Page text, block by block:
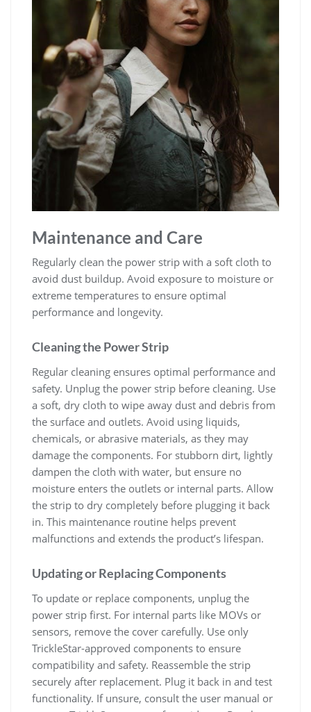
Maintenance and Care
Regularly clean the power strip with a soft cloth to
avoid dust buildup. Avoid exposure to moisture or
extreme temperatures to ensure optimal
performance and longevity.
Cleaning the Power Strip
Regular cleaning ensures optimal performance and
safety. Unplug the power strip before cleaning. Use
a soft, dry cloth to wipe away dust and debris from
the surface and outlets. Avoid using liquids,
chemicals, or abrasive materials, as they may
damage the components. For stubborn dirt, lightly
dampen the cloth with water, but ensure no
moisture enters the outlets or internal parts. Allow
the strip to dry completely before plugging it back
in. This maintenance routine helps prevent
malfunctions and extends the product’s lifespan.
Updating or Replacing Components
To update or replace components, unplug the
power strip first. For internal parts like MOVs or
sensors, remove the cover carefully. Use only
TrickleStar-approved components to ensure
compatibility and safety. Reassemble the strip
securely after replacement. Plug it back in and test
functionality. If unsure, consult the user manual or